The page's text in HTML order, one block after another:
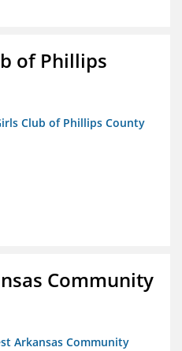
of Phillips
Club of Phillips County
Community
Arkansas Community